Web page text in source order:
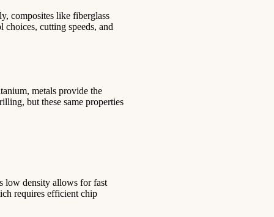
composites like fiberglass
cutting speeds, and
metals provide the
but these same properties
low density allows for fast
requires efficient chip